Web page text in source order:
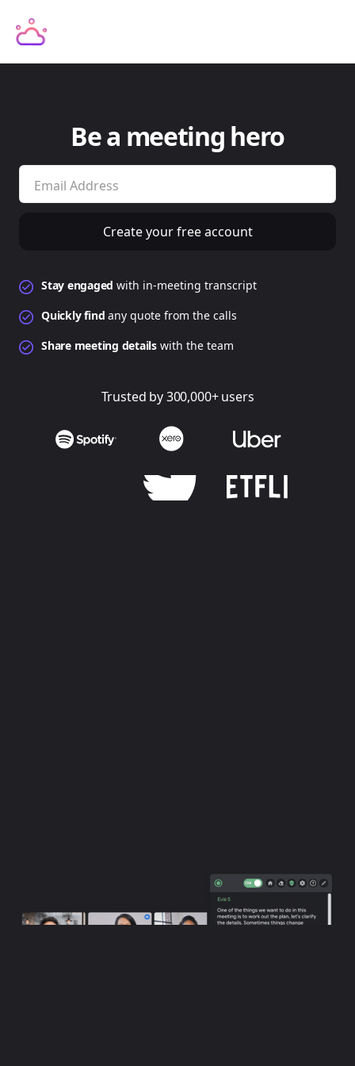
Be a meeting hero
Stay engaged with in-meeting transcript
Quickly find any quote from the calls
Share meeting detailswith the team
Trusted by 300,000+ users